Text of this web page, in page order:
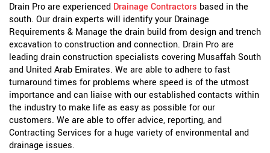
Drain Pro are experienced Drainage Contractors based in the
south. Our drain experts will identify your Drainage
Requirements & Manage the drain build from design and trench
excavation to construction and connection. Drain Pro are
leading drain construction specialists covering Musaffah South
and United Arab Emirates. We are able to adhere to fast
turnaround times for problems where speed is of the utmost
importance and can liaise with our established contacts within
the industry to make life as easy as possible for our
customers. We are able to offer advice, reporting, and
Contracting Services for a huge variety of environmental and
drainage issues.